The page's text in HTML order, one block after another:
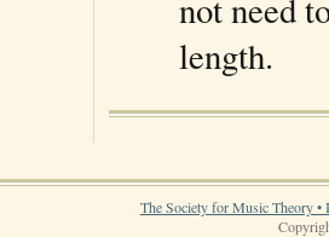
not need
length.
The Society for Music Theory •